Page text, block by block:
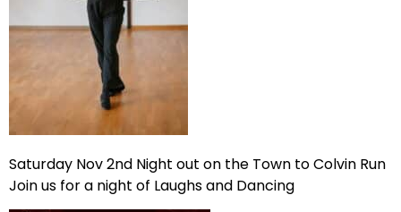
Saturday Nov 2nd Night out on the Town to Colvin Run
Join us for a night of Laughs and Dancing